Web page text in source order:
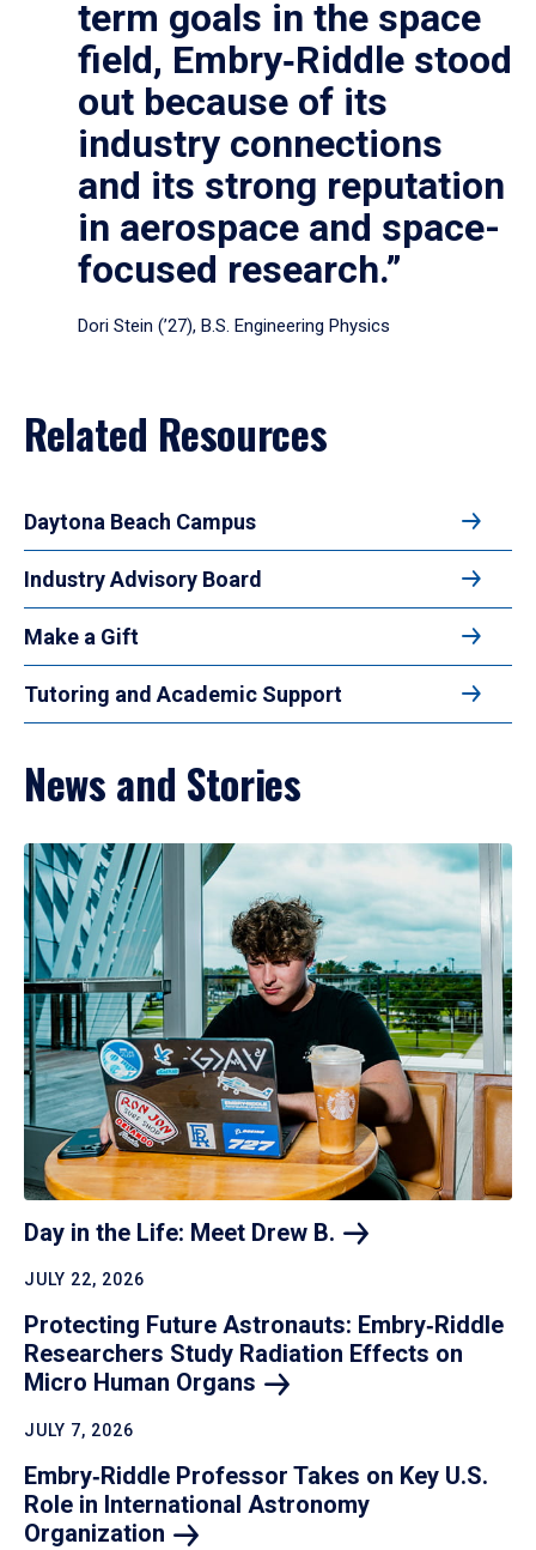
term goals in the space
field, Embry‑Riddle stood
out because of its
industry connections
and its strong reputation
in aerospace and space-
focused research.”
Dori Stein (’27), B.S. Engineering Physics
Related Resources
Daytona Beach Campus
Industry Advisory Board
Make a Gift
Tutoring and Academic Support
News and Stories
Day in the Life: Meet Drew B.
JULY 22, 2026
Protecting Future Astronauts: Embry‑Riddle
Researchers Study Radiation Effects on
Micro Human Organs
JULY 7, 2026
Embry‑Riddle Professor Takes on Key U.S.
Role in International Astronomy
Organization